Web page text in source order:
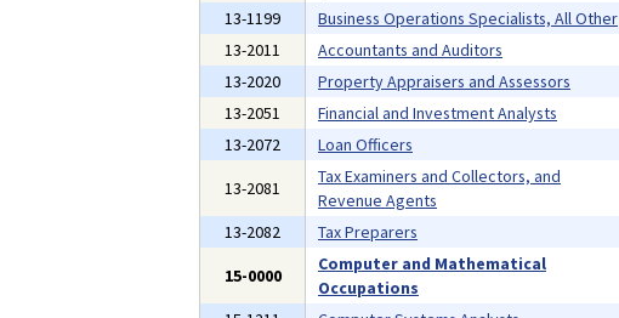
13-1199
Business Operations Specialists, All Other
13-2011
Accountants and Auditors
13-2020
Property Appraisers and Assessors
13-2051
Financial and Investment Analysts
13-2072
Loan Officers
13-2081
Tax Examiners and Collectors, and
Revenue Agents
13-2082
Tax Preparers
15-0000
Computer and Mathematical
Occupations